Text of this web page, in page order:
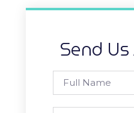
Send